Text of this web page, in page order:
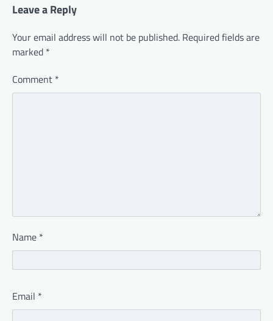
Leave a Reply
Your email address will not be published. Required fields are
marked *
Comment *
Name *
Email *